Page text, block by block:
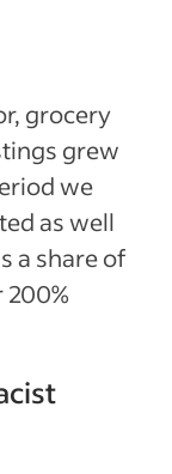
grocery
grew
we
as well
a share of
200%